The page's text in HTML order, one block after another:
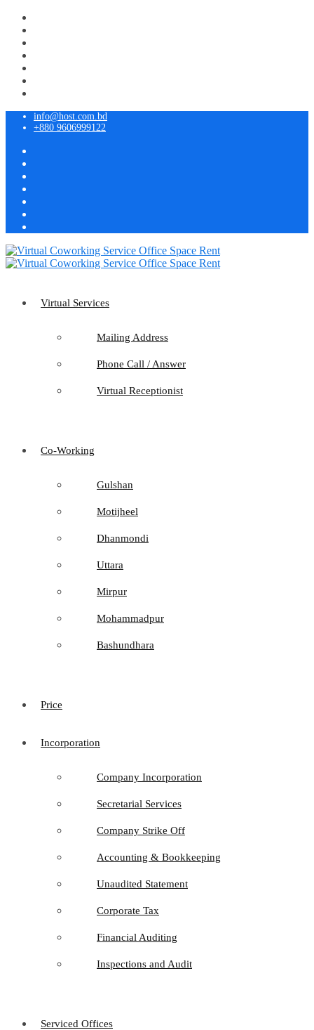
info@host.com.bd
+880 9606999122
Virtual Services
Mailing Address
Phone Call / Answer
Virtual Receptionist
Co-Working
Gulshan
Motijheel
Dhanmondi
Uttara
Mirpur
Mohammadpur
Bashundhara
Price
Incorporation
Company Incorporation
Secretarial Services
Company Strike Off
Accounting & Bookkeeping
Unaudited Statement
Corporate Tax
Financial Auditing
Inspections and Audit
Serviced Offices